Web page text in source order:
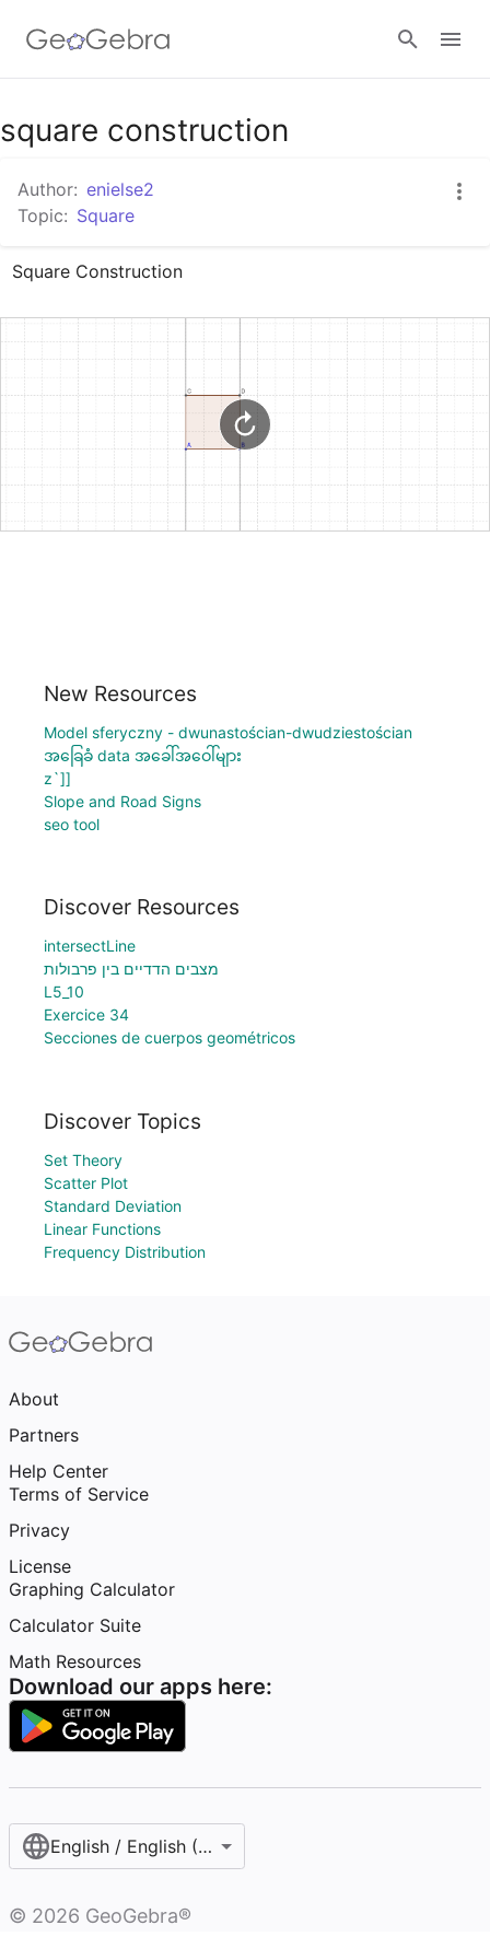
Google Classroom
GeoGebra Classroom
square construction
Author: enielse2
Topic: Square
Square Construction
New Resources
Model sferyczny - dwunastościan-dwudziestościan
အခြေခံ data အခေါ်အဝေါ်များ
z`]]
Slope and Road Signs
seo tool
Discover Resources
intersectLine
מצבים הדדיים בין פרבולות
L5_10
Exercice 34
Secciones de cuerpos geométricos
Discover Topics
Set Theory
Scatter Plot
Standard Deviation
Linear Functions
Frequency Distribution
About
Partners
Help Center
Terms of Service
Privacy
License
Graphing Calculator
Calculator Suite
Math Resources
Download our apps here:
English / English (United States)
© 2026 GeoGebra®